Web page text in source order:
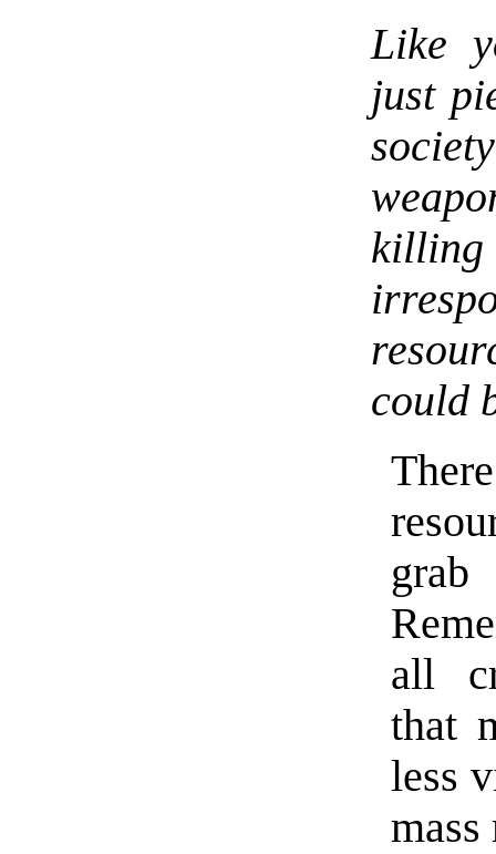
Like
just
could
all
that
less
mass